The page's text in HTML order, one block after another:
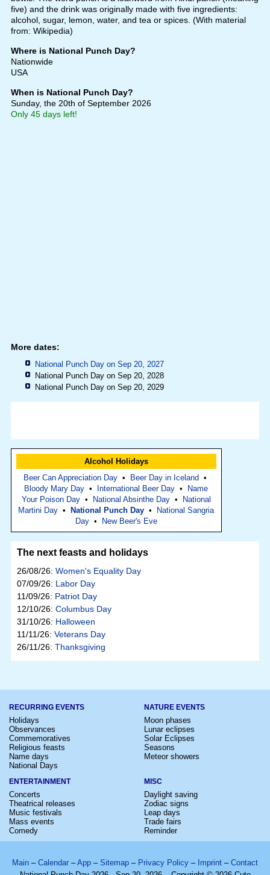
five) and the drink was originally made with five ingredients:
alcohol, sugar, lemon, water, and tea or spices. (With material
from: Wikipedia)
Where is National Punch Day?
Nationwide
USA
When is National Punch Day?
Sunday, the 20th of September 2026
Only 45 days left!
More dates:
National Punch Day on Sep 20, 2027
National Punch Day on Sep 20, 2028
National Punch Day on Sep 20, 2029
Alcohol Holidays
Beer Can Appreciation Day• Beer Day in Iceland•
Bloody Mary Day • International Beer Day • Name
Your Poison Day• National Absinthe Day• National
Martini Day •National Punch Day • National Sangria
Day• New Beer's Eve
The next feasts and holidays
26/08/26: Women's Equality Day
07/09/26: Labor Day
11/09/26: Patriot Day
12/10/26: Columbus Day
31/10/26: Halloween
11/11/26: Veterans Day
26/11/26: Thanksgiving
RECURRING EVENTS
Holidays
Observances
Commemoratives
Religious feasts
Name days
National Days
NATURE EVENTS
Moon phases
Lunar eclipses
Solar Eclipses
Seasons
Meteor showers
ENTERTAINMENT
Concerts
Theatrical releases
Music festivals
Mass events
Comedy
MISC
Daylight saving
Zodiac signs
Leap days
Trade fairs
Reminder
Main – Calendar –App – Sitemap – Privacy Policy – Imprint – Contact